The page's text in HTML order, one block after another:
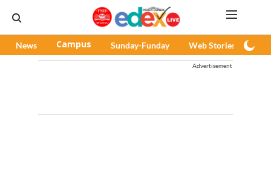
News Campus Sunday-Funday Web Stories
Advertisement